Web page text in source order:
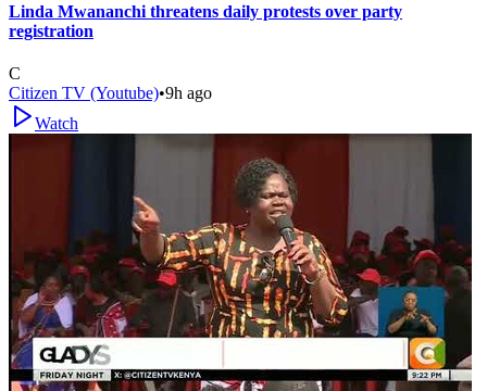
Linda Mwananchi threatens daily protests over party
registration
C
Citizen TV (Youtube)•9h ago
Watch